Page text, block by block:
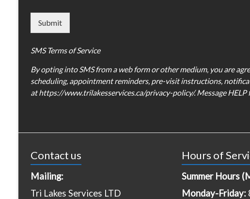
Submit
SMS Terms of Service
By opting into SMS from a web form or other medium, you are
scheduling, appointment reminders, pre-visit instructions,
at https://www.trilakesservices.ca/privacy-policy/. Message HELP
Contact us
Mailing:
Tri Lakes Services LTD
Hours of
Summer Hours
Monday-Friday: